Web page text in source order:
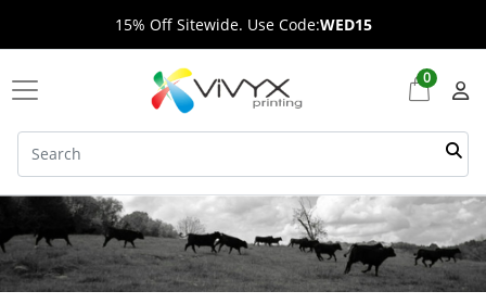
15% Off Sitewide. Use Code:WED15
0